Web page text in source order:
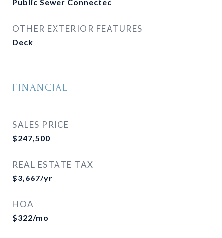
Public Sewer Connected
OTHER EXTERIOR FEATURES
Deck
FINANCIAL
SALES PRICE
$247,500
REAL ESTATE TAX
$3,667/yr
HOA
$322/mo